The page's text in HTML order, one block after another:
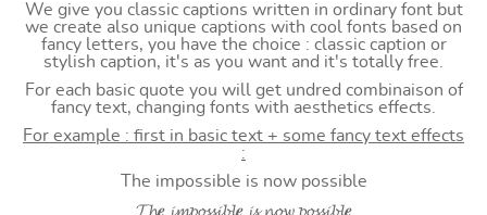
We give you classic captions written in ordinary font but
we create also unique captions with cool fonts based on
fancy letters, you have the choice : classic caption or
stylish caption, it's as you want and it's totally free.
For each basic quote you will get undred combinaison of
fancy text, changing fonts with aesthetics effects.
For example : first in basic text + some fancy text effects
:
The impossible is now possible
𝓣𝓱𝒆 𝓲𝓶𝓹𝓸𝓼𝓼𝓲𝓫𝓵𝒆 𝓲𝓼 𝓷𝓸𝔀 𝓹𝓸𝓼𝓼𝓲𝓫𝓵𝒆